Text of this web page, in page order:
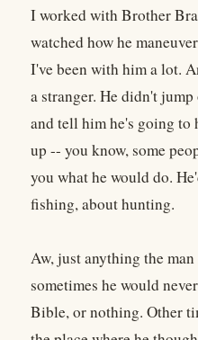
I worked with Brother
watched how he
I've been with him a lot.
a stranger. He didn't
and tell him he's going
up -- you know, some
you what he would do.
fishing, about hunting.
Aw, just anything the
sometimes he would
Bible, or nothing. Other